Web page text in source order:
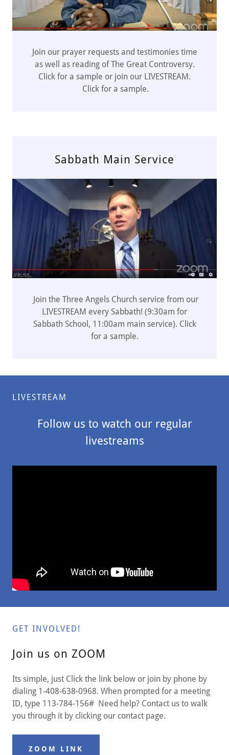
Join our prayer requests and testimonies time
as well as reading of The Great Controversy.
Click for a sample or join our LIVESTREAM.
Click for a sample.
Sabbath Main Service
Join the Three Angels Church service from our
LIVESTREAM every Sabbath! (9:30am for
Sabbath School, 11:00am main service). Click
for a sample.
LIVESTREAM
Follow us to watch our regular
livestreams
GET INVOLVED!
Join us on ZOOM
Its simple, just Click the link below or join by phone by
dialing 1-408-638-0968. When prompted for a meeting
ID, type 113-784-156# Need help? Contact us to walk
you through it by clicking our contact page.
ZOOM LINK